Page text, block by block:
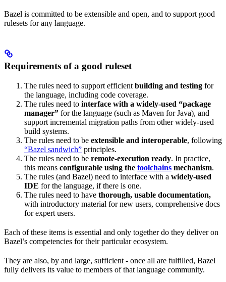
Bazel is committed to be extensible and open, and to support good
rulesets for any language.
Requirements of a good ruleset
The rules need to support efficient building and testing for
the language, including code coverage.
The rules need to interface with a widely-used “package
manager” for the language (such as Maven for Java), and
support incremental migration paths from other widely-used
build systems.
The rules need to be extensible and interoperable, following
“Bazel sandwich” principles.
The rules need to be remote-execution ready. In practice,
this means configurable using the toolchains mechanism.
The rules (and Bazel) need to interface with a widely-used
IDE for the language, if there is one.
The rules need to have thorough, usable documentation,
with introductory material for new users, comprehensive docs
for expert users.
Each of these items is essential and only together do they deliver on
Bazel’s competencies for their particular ecosystem.
They are also, by and large, sufficient - once all are fulfilled, Bazel
fully delivers its value to members of that language community.